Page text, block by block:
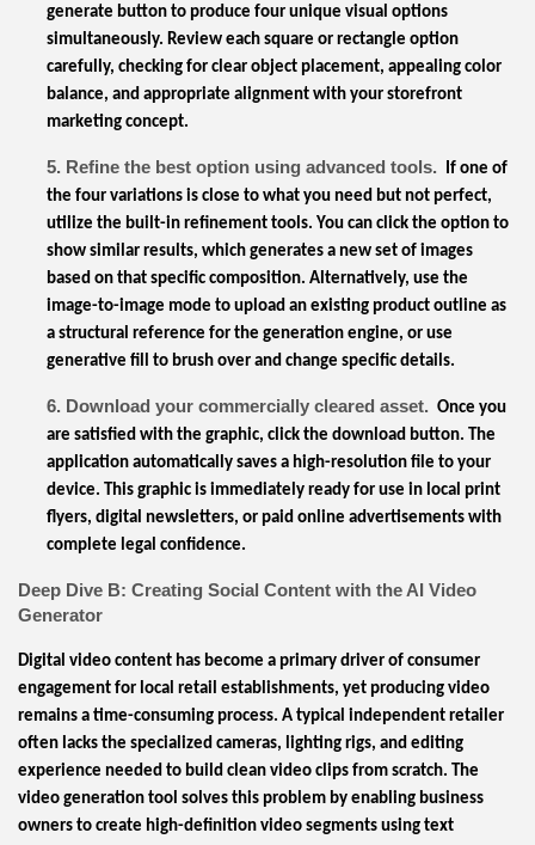
generate button to produce four unique visual options
simultaneously. Review each square or rectangle option
carefully, checking for clear object placement, appealing color
balance, and appropriate alignment with your storefront
marketing concept.
5. Refine the best option using advanced tools. If one of
the four variations is close to what you need but not perfect,
utilize the built-in refinement tools. You can click the option to
show similar results, which generates a new set of images
based on that specific composition. Alternatively, use the
image-to-image mode to upload an existing product outline as
a structural reference for the generation engine, or use
generative fill to brush over and change specific details.
6. Download your commercially cleared asset. Once you
are satisfied with the graphic, click the download button. The
application automatically saves a high-resolution file to your
device. This graphic is immediately ready for use in local print
flyers, digital newsletters, or paid online advertisements with
complete legal confidence.
Deep Dive B: Creating Social Content with the AI Video
Generator
Digital video content has become a primary driver of consumer
engagement for local retail establishments, yet producing video
remains a time-consuming process. A typical independent retailer
often lacks the specialized cameras, lighting rigs, and editing
experience needed to build clean video clips from scratch. The
video generation tool solves this problem by enabling business
owners to create high-definition video segments using text